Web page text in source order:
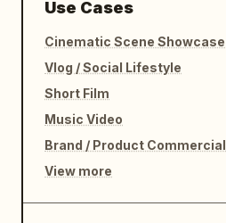
Use Cases
Cinematic Scene Showcase
Vlog / Social Lifestyle
Short Film
Music Video
Brand / Product Commercial
View more